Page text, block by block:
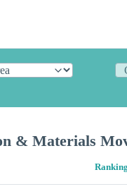
& Materials